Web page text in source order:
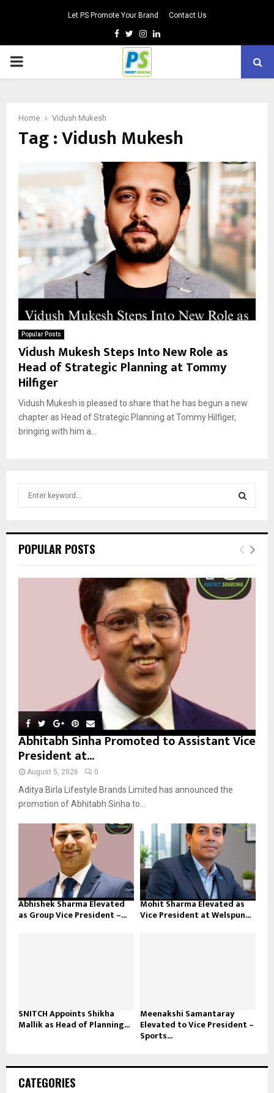
Let PS Promote Your Brand Contact Us
Facebook
TwitterInstagram
Linkedin
PRIMARY
Home Vidush Mukesh
Tag : Vidush Mukesh
Popular Posts
Vidush Mukesh Steps Into New Role as
Head of Strategic Planning at Tommy
Hilfiger
Vidush Mukesh is pleased to share that he has begun a new
chapter as Head of Strategic Planning at Tommy Hilfiger,
bringing with him a...
h
o
E
R
POPULAR POSTS
Abhitabh Sinha Promoted to Assistant Vice
President at...
August 5, 2026 0
Aditya Birla Lifestyle Brands Limited has announced the
promotion of Abhitabh Sinha to...
Abhishek Sharma Elevated
as Group Vice President –...
Mohit Sharma Elevated as
Vice President at Welspun...
SNITCH Appoints Shikha
Mallik as Head of Planning...
Meenakshi Samantaray
Elevated to Vice President –
Sports...
CATEGORIES